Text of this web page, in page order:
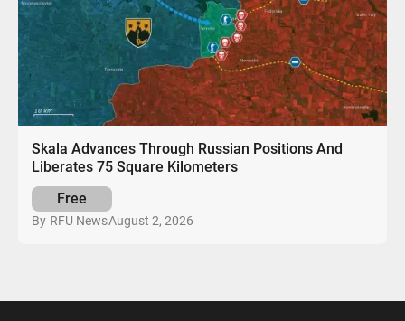
Skala Advances Through Russian Positions And
Liberates 75 Square Kilometers
Free
By RFU NewsAugust 2, 2026